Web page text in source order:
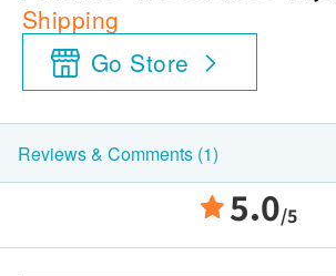
Shipping
Go Store
Reviews & Comments (1)
5.0/5